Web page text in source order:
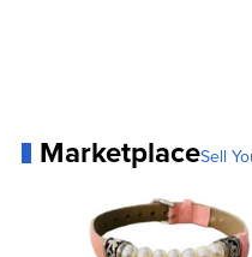
MarketplaceSell